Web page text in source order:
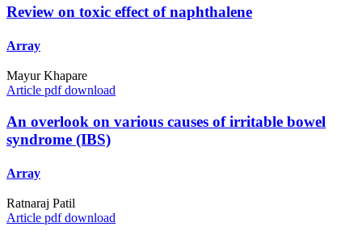
Review on toxic effect of naphthalene
Array
Mayur Khapare
Article pdf download
An overlook on various causes of irritable bowel
syndrome (IBS)
Array
Ratnaraj Patil
Article pdf download